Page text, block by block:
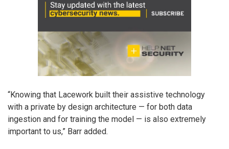
“Knowing that Lacework built their assistive technology
with a private by design architecture — for both data
ingestion and for training the model — is also extremely
important to us,” Barr added.